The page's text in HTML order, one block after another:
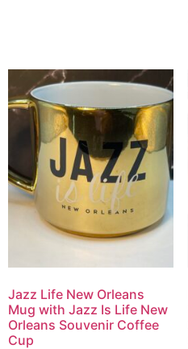
Jazz Life New Orleans
Mug with Jazz Is Life New
Orleans Souvenir Coffee
Cup